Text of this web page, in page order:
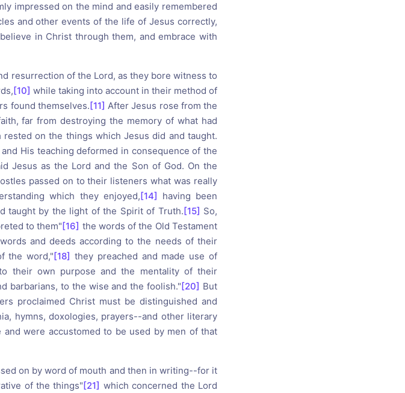
impressed on the mind and easily remembered
and other events of the life of Jesus correctly,
in Christ through them, and embrace with
resurrection of the Lord, as they bore witness to
[10] while taking into account in their method of
found themselves.[11] After Jesus rose from the
far from destroying the memory of what had
on the things which Jesus did and taught.
His teaching deformed in consequence of the
Jesus as the Lord and the Son of God. On the
passed on to their listeners what was really
which they enjoyed,[14] having been
taught by the light of the Spirit of Truth.[15] So,
to them"[16] the words of the Old Testament
and deeds according to the needs of their
the word,"[18] they preached and made use of
their own purpose and the mentality of their
barbarians, to the wise and the foolish."[20] But
proclaimed Christ must be distinguished and
hymns, doxologies, prayers--and other literary
were accustomed to be used by men of that
on by word of mouth and then in writing--for it
of the things"[21] which concerned the Lord